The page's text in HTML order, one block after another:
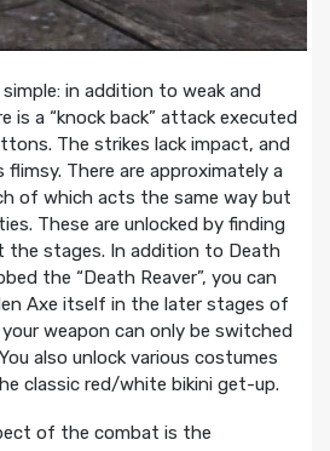
in addition to weak and
is a “knock back” attack executed
The strikes lack impact, and
There are approximately a
of which acts the same way but
These are unlocked by finding
the stages. In addition to Death
the “Death Reaver”, you can
Axe itself in the later stages of
weapon can only be switched
also unlock various costumes
classic red/white bikini get-up.
of the combat is the